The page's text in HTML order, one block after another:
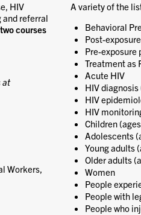
HIV
and referral
courses
at
Workers,
A variety of the
Behavioral
Post-
Pre-exposure
Treatment as
Acute HIV
HIV
HIV
HIV
Children
Adolescents
Young adults
Older adults
Women
People
People with
People who